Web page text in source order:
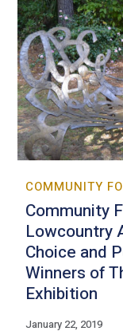
COMMUNITY
Community
Lowcountry
Choice and
Winners of
Exhibition
January 22, 2019